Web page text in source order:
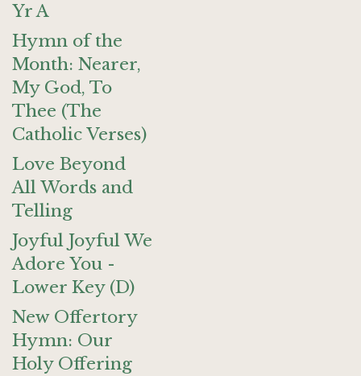
Yr A
Hymn of the
Month: Nearer,
My God, To
Thee (The
Catholic Verses)
Love Beyond
All Words and
Telling
Joyful Joyful We
Adore You -
Lower Key (D)
New Offertory
Hymn: Our
Holy Offering